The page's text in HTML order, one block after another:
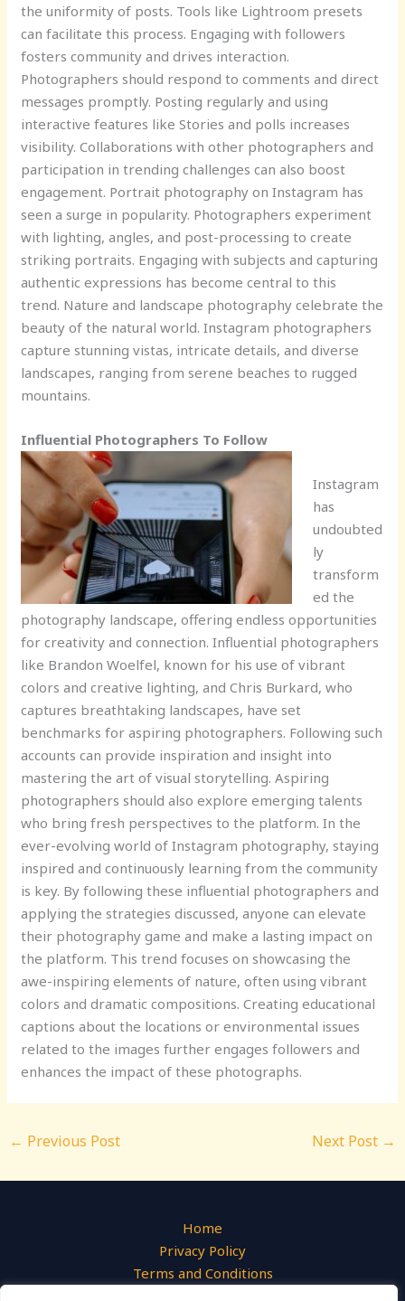
the uniformity of posts. Tools like Lightroom presets
can facilitate this process. Engaging with followers
fosters community and drives interaction.
Photographers should respond to comments and direct
messages promptly. Posting regularly and using
interactive features like Stories and polls increases
visibility. Collaborations with other photographers and
participation in trending challenges can also boost
engagement. Portrait photography on Instagram has
seen a surge in popularity. Photographers experiment
with lighting, angles, and post-processing to create
striking portraits. Engaging with subjects and capturing
authentic expressions has become central to this
trend. Nature and landscape photography celebrate the
beauty of the natural world. Instagram photographers
capture stunning vistas, intricate details, and diverse
landscapes, ranging from serene beaches to rugged
mountains.
Influential Photographers To Follow
Instagram
has
undoubted
ly
transform
ed the
photography landscape, offering endless opportunities
for creativity and connection. Influential photographers
like Brandon Woelfel, known for his use of vibrant
colors and creative lighting, and Chris Burkard, who
captures breathtaking landscapes, have set
benchmarks for aspiring photographers. Following such
accounts can provide inspiration and insight into
mastering the art of visual storytelling. Aspiring
photographers should also explore emerging talents
who bring fresh perspectives to the platform. In the
ever-evolving world of Instagram photography, staying
inspired and continuously learning from the community
is key. By following these influential photographers and
applying the strategies discussed, anyone can elevate
their photography game and make a lasting impact on
the platform. This trend focuses on showcasing the
awe-inspiring elements of nature, often using vibrant
colors and dramatic compositions. Creating educational
captions about the locations or environmental issues
related to the images further engages followers and
enhances the impact of these photographs.
← Previous Post Next Post →
Home
Privacy Policy
Terms and Conditions